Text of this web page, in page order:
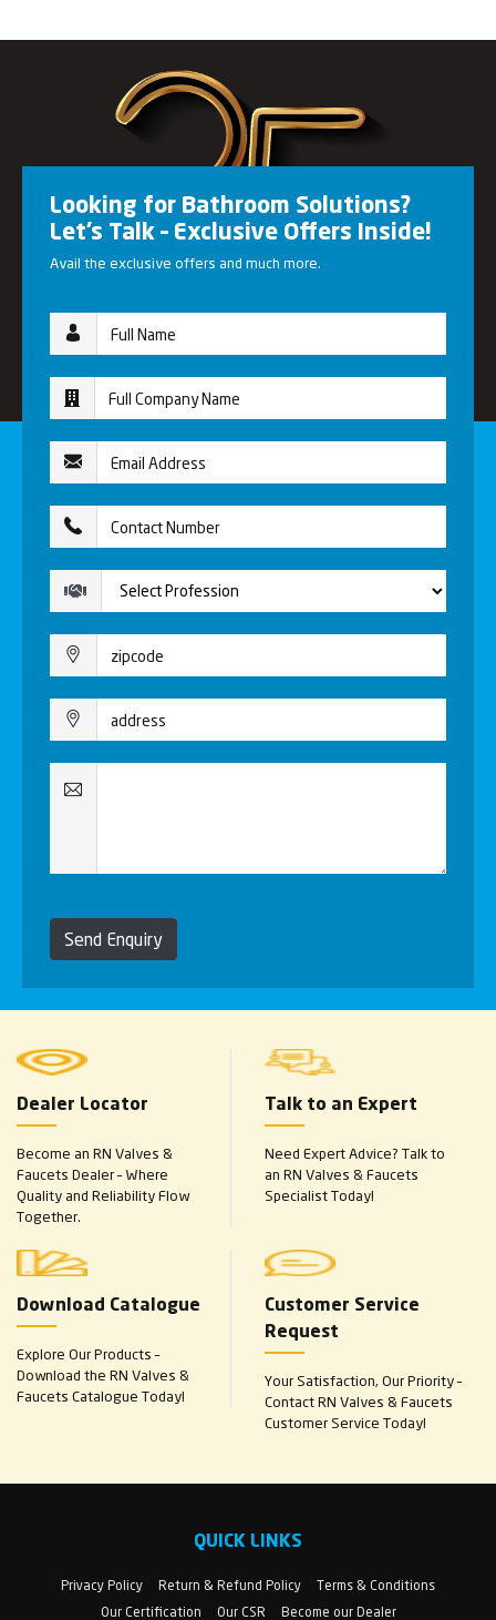
Looking for Bathroom Solutions?
Let’s Talk – Exclusive Offers Inside!
Avail the exclusive offers and much more.
Send Enquiry
Dealer Locator
Become an RN Valves &
Faucets Dealer – Where
Quality and Reliability Flow
Together.
Talk to an Expert
Need Expert Advice? Talk to
an RN Valves & Faucets
Specialist Today!
Download Catalogue
Explore Our Products –
Download the RN Valves &
Faucets Catalogue Today!
Customer Service
Request
Your Satisfaction, Our Priority –
Contact RN Valves & Faucets
Customer Service Today!
QUICK LINKS
Privacy Policy Return & Refund Policy
Terms & Conditions
Our Certification
Our CSR Become our Dealer